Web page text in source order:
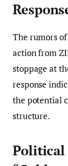
The rumors
action from
stoppage at
response
the potential
structure.
Political